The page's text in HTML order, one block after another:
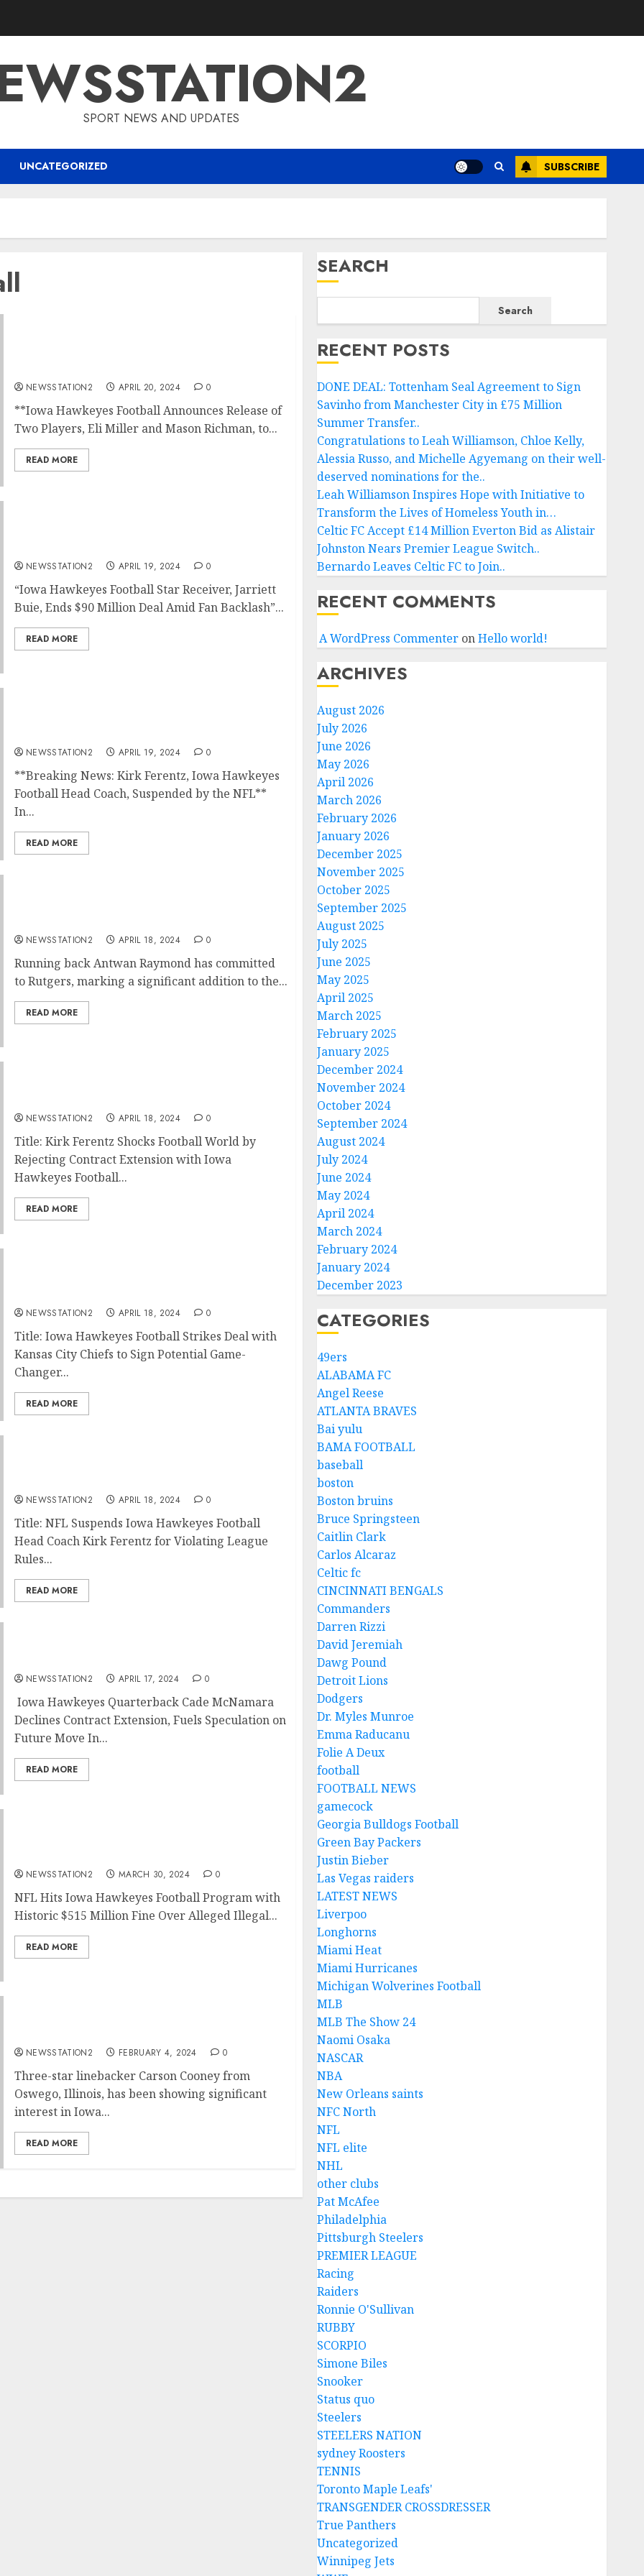
SPORT NEWS AND UPDATES
UNCATEGORIZED SUBSCRIBE
NEWSSTATION2 APRIL 20, 2024 0
**Iowa Hawkeyes Football Announces Release of
Two Players, Eli Miller and Mason Richman, to...
READ MORE
NEWSSTATION2 APRIL 19, 2024 0
“Iowa Hawkeyes Football Star Receiver, Jarriett
Buie, Ends $90 Million Deal Amid Fan Backlash”...
READ MORE
NEWSSTATION2 APRIL 19, 2024 0
**Breaking News: Kirk Ferentz, Iowa Hawkeyes
Football Head Coach, Suspended by the NFL**
In...
READ MORE
NEWSSTATION2 APRIL 18, 2024 0
Running back Antwan Raymond has committed
to Rutgers, marking a significant addition to the...
READ MORE
NEWSSTATION2 APRIL 18, 2024 0
Title: Kirk Ferentz Shocks Football World by
Rejecting Contract Extension with Iowa
Hawkeyes Football...
READ MORE
NEWSSTATION2 APRIL 18, 2024 0
Title: Iowa Hawkeyes Football Strikes Deal with
Kansas City Chiefs to Sign Potential Game-
Changer...
READ MORE
NEWSSTATION2 APRIL 18, 2024 0
Title: NFL Suspends Iowa Hawkeyes Football
Head Coach Kirk Ferentz for Violating League
Rules...
READ MORE
NEWSSTATION2 APRIL 17, 2024 0
Iowa Hawkeyes Quarterback Cade McNamara
Declines Contract Extension, Fuels Speculation on
Future Move In...
READ MORE
NEWSSTATION2 MARCH 30, 2024 0
NFL Hits Iowa Hawkeyes Football Program with
Historic $515 Million Fine Over Alleged Illegal...
READ MORE
NEWSSTATION2 FEBRUARY 4, 2024 0
Three-star linebacker Carson Cooney from
Oswego, Illinois, has been showing significant
interest in Iowa...
READ MORE
SEARCH
Search
RECENT POSTS
DONE DEAL: Tottenham Seal Agreement to Sign
Savinho from Manchester City in £75 Million
Summer Transfer..
Congratulations to Leah Williamson, Chloe Kelly,
Alessia Russo, and Michelle Agyemang on their well-
deserved nominations for the..
Leah Williamson Inspires Hope with Initiative to
Transform the Lives of Homeless Youth in…
Celtic FC Accept £14 Million Everton Bid as Alistair
Johnston Nears Premier League Switch..
Bernardo Leaves Celtic FC to Join..
RECENT COMMENTS
A WordPress CommenteronHello world!
ARCHIVES
August 2026
July 2026
June 2026
May 2026
April 2026
March 2026
February 2026
January 2026
December 2025
November 2025
October 2025
September 2025
August 2025
July 2025
June 2025
May 2025
April 2025
March 2025
February 2025
January 2025
December 2024
November 2024
October 2024
September 2024
August 2024
July 2024
June 2024
May 2024
April 2024
March 2024
February 2024
January 2024
December 2023
CATEGORIES
49ers
ALABAMA FC
Angel Reese
ATLANTA BRAVES
Bai yulu
BAMA FOOTBALL
baseball
boston
Boston bruins
Bruce Springsteen
Caitlin Clark
Carlos Alcaraz
Celtic fc
CINCINNATI BENGALS
Commanders
Darren Rizzi
David Jeremiah
Dawg Pound
Detroit Lions
Dodgers
Dr. Myles Munroe
Emma Raducanu
Folie A Deux
football
FOOTBALL NEWS
gamecock
Georgia Bulldogs Football
Green Bay Packers
Justin Bieber
Las Vegas raiders
LATEST NEWS
Liverpoo
Longhorns
Miami Heat
Miami Hurricanes
Michigan Wolverines Football
MLB
MLB The Show 24
Naomi Osaka
NASCAR
NBA
New Orleans saints
NFC North
NFL
NFL elite
NHL
other clubs
Pat McAfee
Philadelphia
Pittsburgh Steelers
PREMIER LEAGUE
Racing
Raiders
Ronnie O'Sullivan
RUBBY
SCORPIO
Simone Biles
Snooker
Status quo
Steelers
STEELERS NATION
sydney Roosters
TENNIS
Toronto Maple Leafs'
TRANSGENDER CROSSDRESSER
True Panthers
Uncategorized
Winnipeg Jets